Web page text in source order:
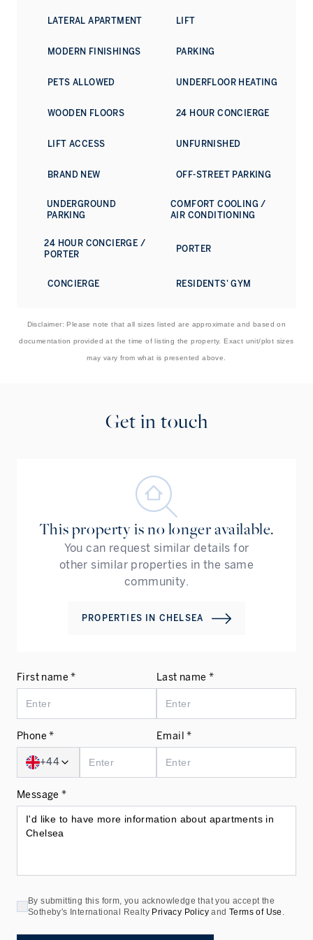
moments just beyond the energy of the King’s Road.
LATERAL APARTMENT LIFT
MODERN FINISHINGS PARKING
PETS ALLOWED UNDERFLOOR HEATING
WOODEN FLOORS 24 HOUR CONCIERGE
LIFT ACCESS UNFURNISHED
BRAND NEW OFF-STREET PARKING
UNDERGROUND
PARKING
COMFORT COOLING /
AIR CONDITIONING
24 HOUR CONCIERGE /
PORTER
PORTER
CONCIERGE RESIDENTS' GYM
Disclaimer: Please note that all sizes listed are approximate and based on
documentation provided at the time of listing the property. Exact unit/plot sizes
may vary from what is presented above.
Get in touch
This property is no longer available.
You can request similar details for
other similar properties in the same
community.
PROPERTIES IN CHELSEA
First name * Last name *
Phone *
+44
Email *
Message *
By submitting this form, you acknowledge that you accept the
Sotheby's International Realty Privacy Policy and Terms of Use .